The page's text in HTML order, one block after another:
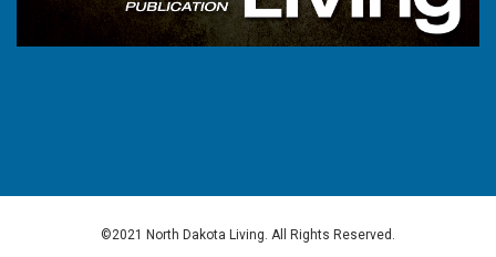
©2021 North Dakota Living. All Rights Reserved.